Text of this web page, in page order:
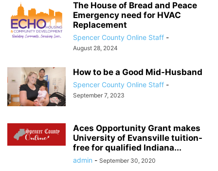
The House of Bread and Peace
Emergency need for HVAC
Replacement
Spencer County Online Staff -
August 28, 2024
How to be a Good Mid-Husband
Spencer County Online Staff -
September 7, 2023
Aces Opportunity Grant makes
University of Evansville tuition-
free for qualified Indiana...
admin - September 30, 2020